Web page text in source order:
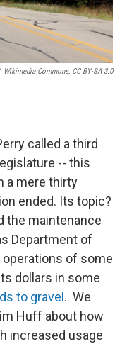
Wikimedia Commons, CC BY-SA 3.0
called a third
-- this
a mere thirty
ended. Its topic?
the maintenance
Department of
of some
dollars in some
to gravel . We
Huff about how
increased usage